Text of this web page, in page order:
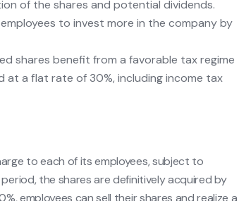
of the shares and potential dividends.
to invest more in the company by
shares benefit from a favorable tax regime
at a flat rate of 30%, including income tax
to each of its employees, subject to
the shares are definitively acquired by
employees can sell their shares and realize a